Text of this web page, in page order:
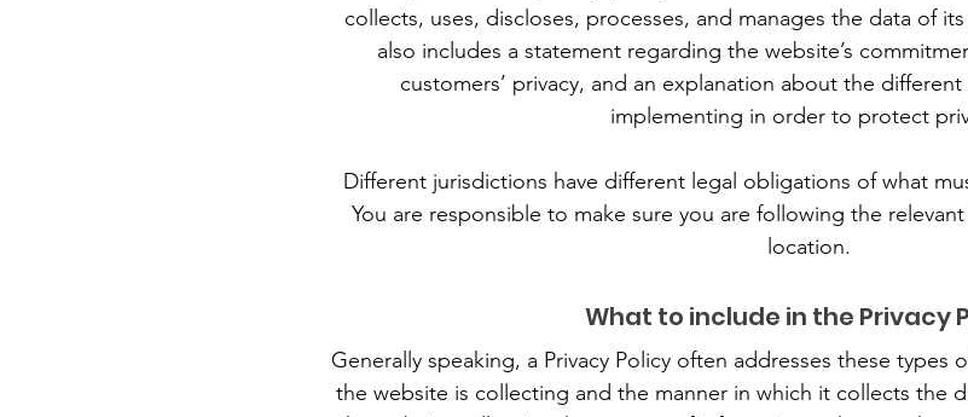
collects, uses, discloses, processes, and manages the data of
also includes a statement regarding the website’s
customers’ privacy, and an explanation about the
implementing in order to protect
Different jurisdictions have different legal obligations of what
You are responsible to make sure you are following the
location.
What to include in the Privacy
Generally speaking, a Privacy Policy often addresses these types
the website is collecting and the manner in which it collects the